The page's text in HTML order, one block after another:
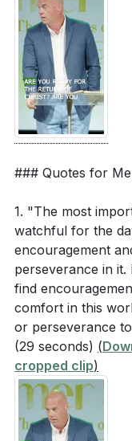
### Quotes for
1. "The most
watchful for the
encouragement
perseverance in
find
comfort in this
or perseverance
(29 seconds) (
cropped clip)